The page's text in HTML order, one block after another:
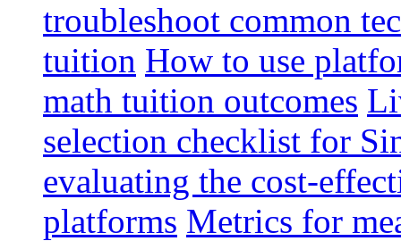
troubleshoot common
tuition How to use
math tuition outcomes
selection checklist for
evaluating the cost-
platforms Metrics for